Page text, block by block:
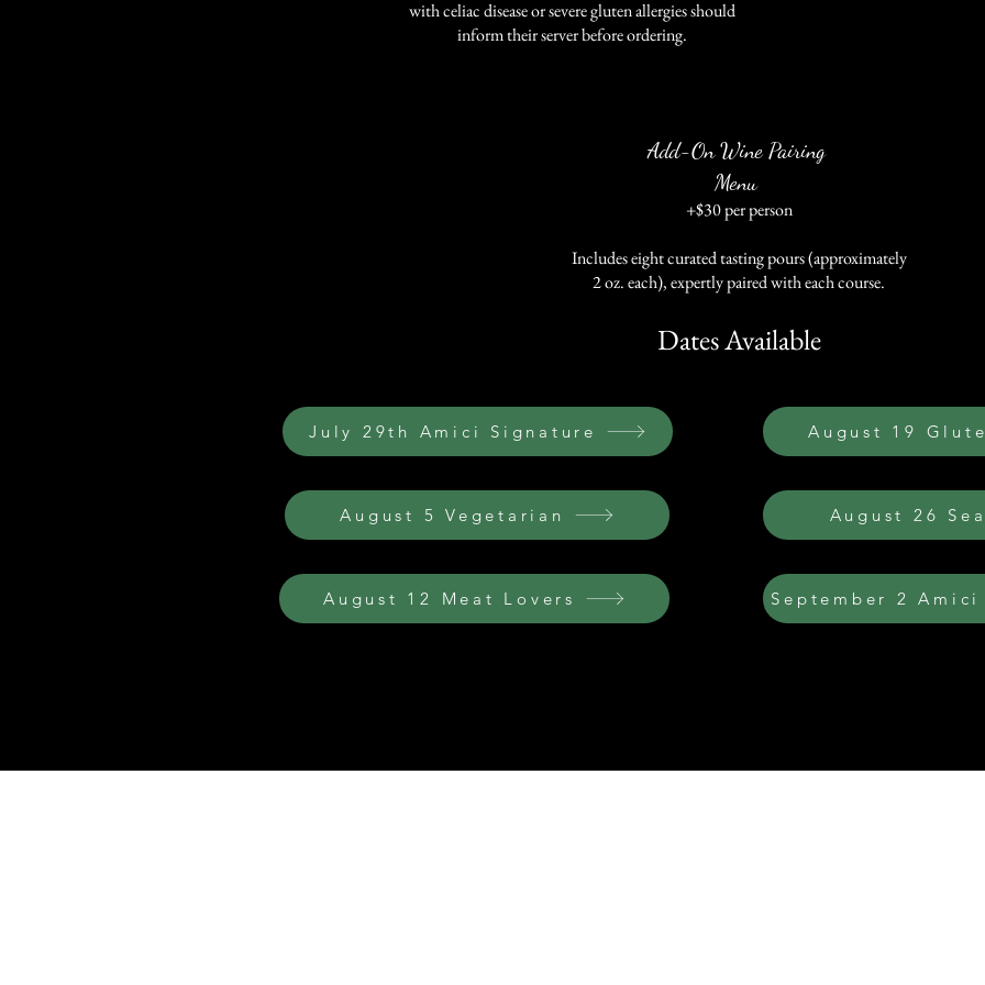
with celiac disease or severe gluten allergies should
inform their server before ordering.
Dates Available
Add-On Wine Pairing
Menu
+$30 per person
Includes eight curated tasting pours (approximately
2 oz. each), expertly paired with each course.
July 29th Amici Signature
August 5 Vegetarian
August 12 Meat Lovers
August 19
August 26
September 2